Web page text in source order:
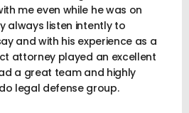
me even while he was on
always listen intently to
and with his experience as a
attorney played an excellent
a great team and highly
legal defense group.